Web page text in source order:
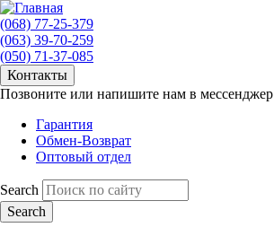
(068) 77-25-379
(063) 39-70-259
(050) 71-37-085
Контакты
Позвоните или напишите нам в мессенджер
Гарантия
Обмен-Возврат
Оптовый отдел
Search